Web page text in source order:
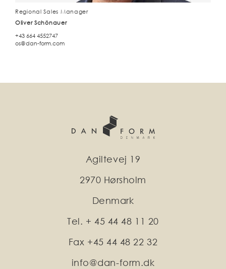
Regional Sales Manager
Oliver Schönauer
+43 664 4552747
os@dan-form.com
Agiltevej 19
2970 Hørsholm
Denmark
Tel. + 45 44 48 11 20
Fax +45 44 48 22 32
info@dan-form.dk